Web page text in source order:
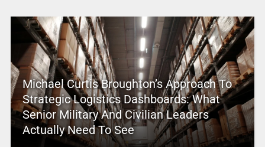
Michael Curtis Broughton’s Approach To
Strategic Logistics Dashboards: What
Senior Military And Civilian Leaders
Actually Need To See